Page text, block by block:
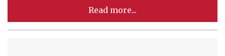
Read more...